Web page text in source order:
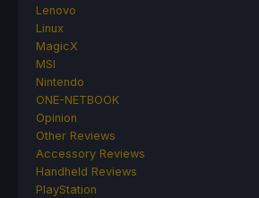
Lenovo
Linux
MagicX
MSI
Nintendo
ONE-NETBOOK
Opinion
Other Reviews
Accessory Reviews
Handheld Reviews
PlayStation